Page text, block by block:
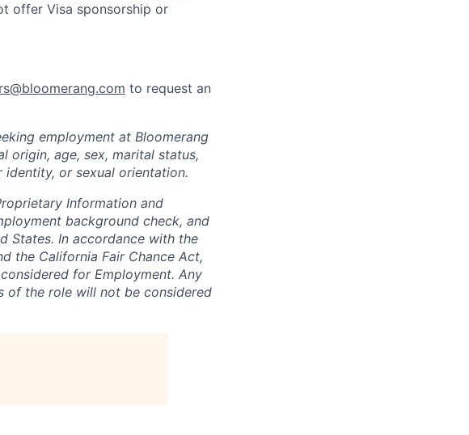
offer Visa sponsorship or
to request an
employment at Bloomerang
origin, age, sex, marital status,
identity, or sexual orientation.
Information and
background check, and
States. In accordance with the
the California Fair Chance Act,
for Employment. Any
of the role will not be considered